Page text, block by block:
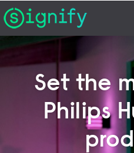
Set the
Philips